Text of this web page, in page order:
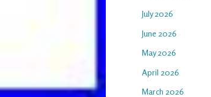
July 2026
June 2026
May 2026
April 2026
March 2026